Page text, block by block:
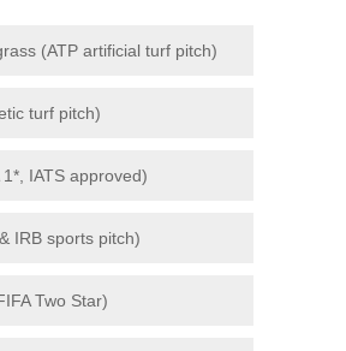
(ATP artificial turf pitch)
turf pitch)
IATS approved)
IRB sports pitch)
Two Star)